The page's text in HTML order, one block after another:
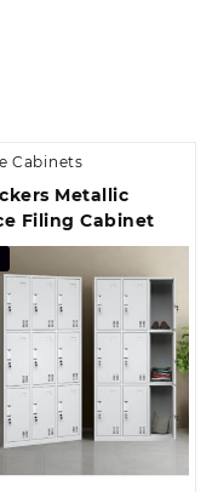
Cabinets
Metallic
Filing Cabinet